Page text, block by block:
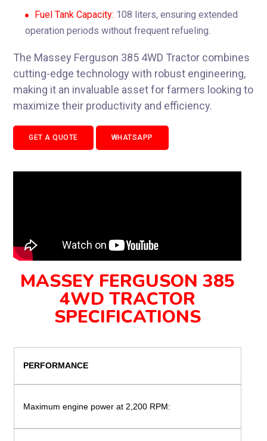
Fuel Tank Capacity: 108 liters, ensuring extended
operation periods without frequent refueling.
The Massey Ferguson 385 4WD Tractor combines
cutting-edge technology with robust engineering,
making it an invaluable asset for farmers looking to
maximize their productivity and efficiency.
GET A QUOTE WHATSAPP
MASSEY FERGUSON 385
4WD TRACTOR
SPECIFICATIONS
PERFORMANCE
Maximum enginepower at 2,200 RPM: